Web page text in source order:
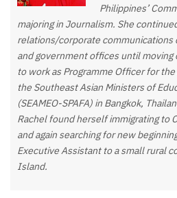
Philippines’
majoring in Journalism. She
relations/corporate communications
and government offices until
to work as Programme Officer for
the Southeast Asian Ministers of
(SEAMEO-SPAFA) in Bangkok,
Rachel found herself immigrating to
and again searching for new
Executive Assistant to a small rural
Island.